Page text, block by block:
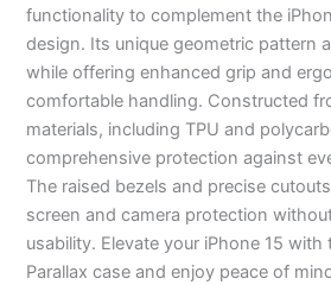
functionality to complement the
design. Its unique geometric pattern
while offering enhanced grip and
comfortable handling. Constructed
materials, including TPU and
comprehensive protection against
The raised bezels and precise
screen and camera protection
usability. Elevate your iPhone 15
Parallax case and enjoy peace of